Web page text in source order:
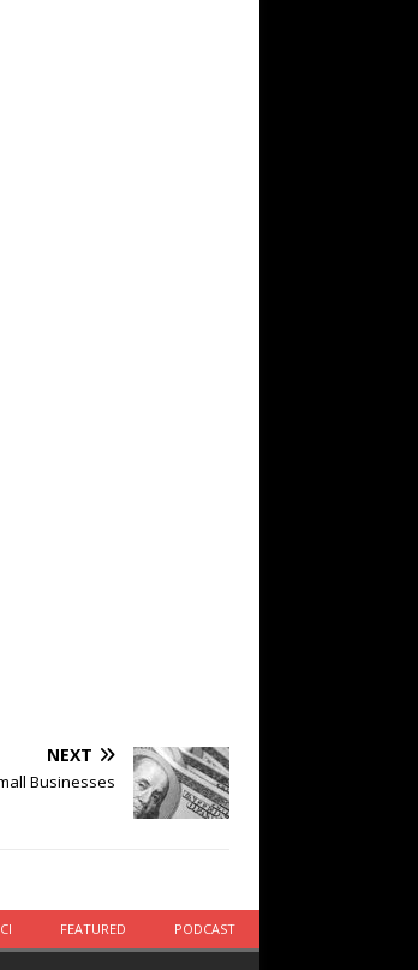
NEXT
Businesses
FEATURED PODCAST